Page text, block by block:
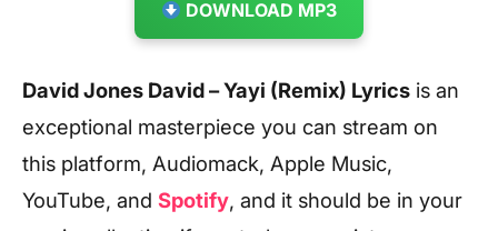
DOWNLOAD MP3
David Jones David – Yayi (Remix) Lyrics is an
exceptional masterpiece you can stream on
this platform, Audiomack, Apple Music,
YouTube, and Spotify, and it should be in your